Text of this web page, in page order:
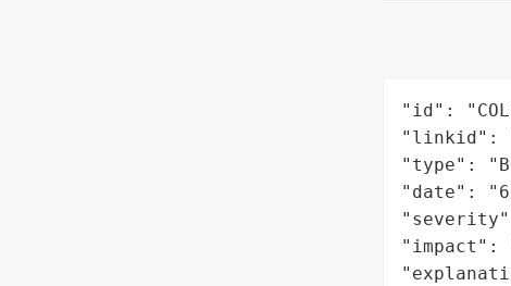
"id":
"linkid":
"type":
"date":
"impact":